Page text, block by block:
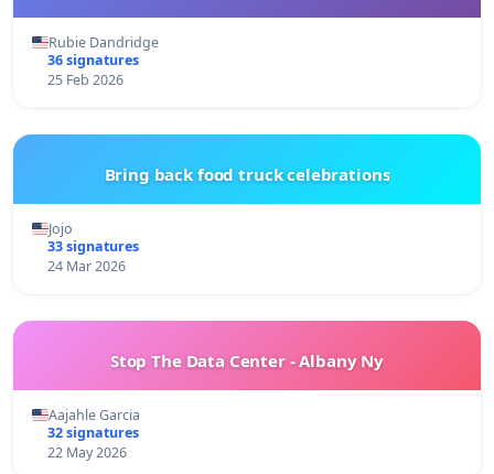
Rubie Dandridge
36 signatures
25 Feb 2026
Bring back food truck celebrations
Jojo
33 signatures
24 Mar 2026
Stop The Data Center - Albany Ny
Aajahle Garcia
32 signatures
22 May 2026